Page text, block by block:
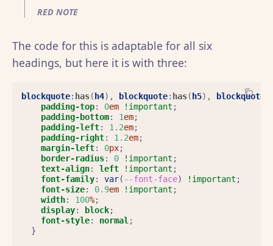
RED NOTE
The code for this is adaptable for all six
headings, but here it is with three:
blockquote: has( h4), blockquote: has( h5), blockquote
padding-top: 0em !important ;
padding-bottom: 1em;
padding-left: 1.2em;
padding-right: 1.2em;
margin-left: 0px;
border-radius: 0 !important ;
text-align: left !important ;
font-family: var( --font-face) !important ;
font-size: 0.9em !important ;
width: 100%;
display: block;
font-style: normal;
}